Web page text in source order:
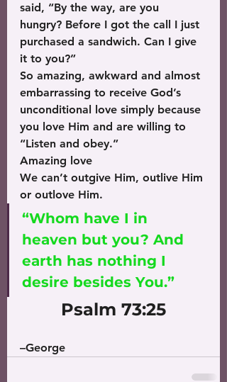
said, “By the way, are you
hungry? Before I got the call I just
purchased a sandwich. Can I give
it to you?”
So amazing, awkward and almost
embarrassing to receive God’s
unconditional love simply because
you love Him and are willing to
“Listen and obey.”
Amazing love
We can’t outgive Him, outlive Him
or outlove Him.
“Whom have I in
heaven but you? And
earth has nothing I
desire besides You.”
Psalm 73:25
–George